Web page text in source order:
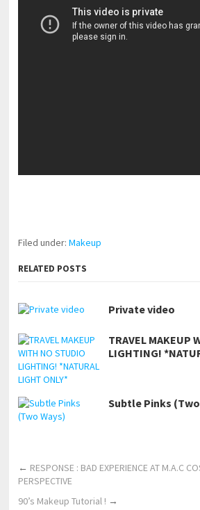
Filed under:Makeup
RELATED POSTS
Private video
TRAVEL MAKEUP
LIGHTING!
Subtle Pinks
← RESPONSE : BAD EXPERIENCE AT M.A.C
PERSPECTIVE
90’s Makeup Tutorial ! →